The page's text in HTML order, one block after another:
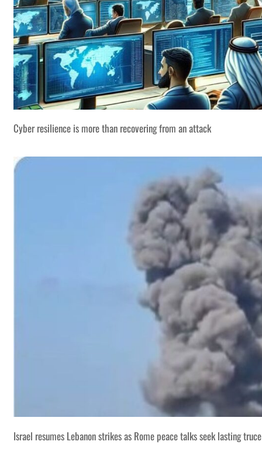
Cyber resilience is more than recovering from an attack
Israel resumes Lebanon strikes as Rome peace talks seek lasting truce